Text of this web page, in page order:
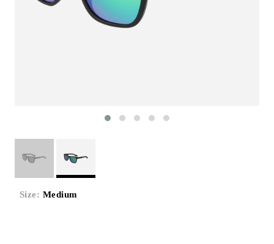
Size: Medium